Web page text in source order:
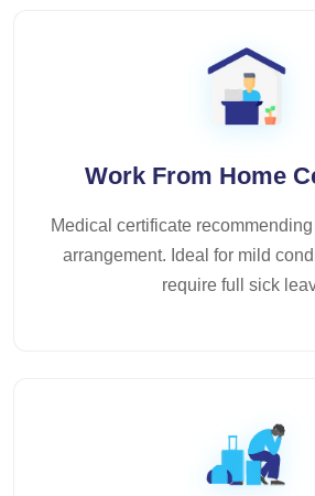
Work From Home
Medical certificate
arrangement. Ideal for mild
require full sick